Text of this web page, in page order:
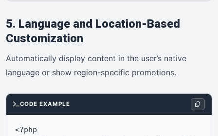
5. Language and Location-Based
Customization
Automatically display content in the user’s native
language or show region-specific promotions.
CODE EXAMPLE
<?php